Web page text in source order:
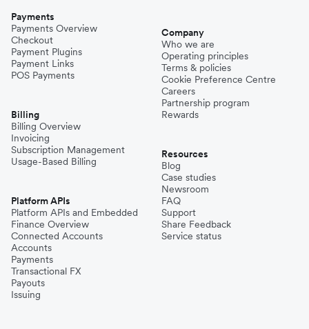
Payments
Payments Overview
Checkout
Payment Plugins
Payment Links
POS Payments
Billing
Billing Overview
Invoicing
Subscription Management
Usage-Based Billing
Platform APIs
Platform APIs and Embedded
Finance Overview
Connected Accounts
Accounts
Payments
Transactional FX
Payouts
Issuing
Company
Who we are
Operating principles
Terms & policies
Cookie Preference Centre
Careers
Partnership program
Rewards
Resources
Blog
Case studies
Newsroom
FAQ
Support
Share Feedback
Service status